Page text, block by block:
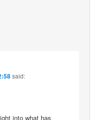
said:
into what has